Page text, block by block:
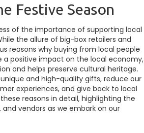
Festive Season
of the importance of supporting local
the allure of big-box retailers and
reasons why buying from local people
a positive impact on the local economy,
and helps preserve cultural heritage.
and high-quality gifts, reduce our
experiences, and give back to local
reasons in detail, highlighting the
vendors as we embark on our